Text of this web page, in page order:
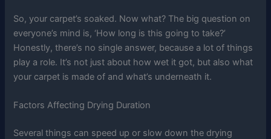
So, your carpet’s soaked. Now what? The big question on
everyone’s mind is, ‘How long is this going to take?’
Honestly, there’s no single answer, because a lot of things
play a role. It’s not just about how wet it got, but also what
your carpet is made of and what’s underneath it.
Factors Affecting Drying Duration
Several things can speed up or slow down the drying